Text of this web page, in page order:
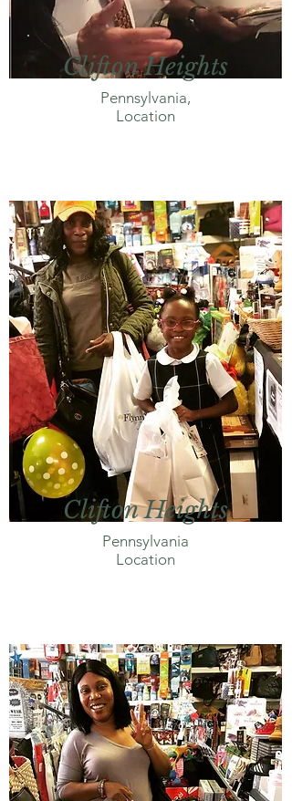
Clifton Heights
Pennsylvania,
Location
Clifton Heights
Pennsylvania
Location